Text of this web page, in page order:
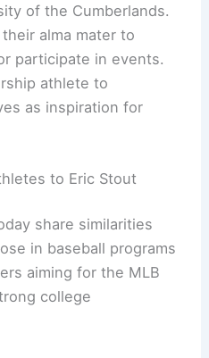
of the Cumberlands.
alma mater to
participate in events.
athlete to
as inspiration for
to Eric Stout
share similarities
in baseball programs
aiming for the MLB
college